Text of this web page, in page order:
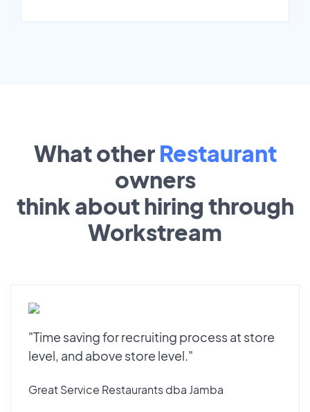
What other Restaurant
owners
think about hiring through
Workstream
"Time saving for recruiting process at store
level, and above store level."
Great Service Restaurants dba Jamba